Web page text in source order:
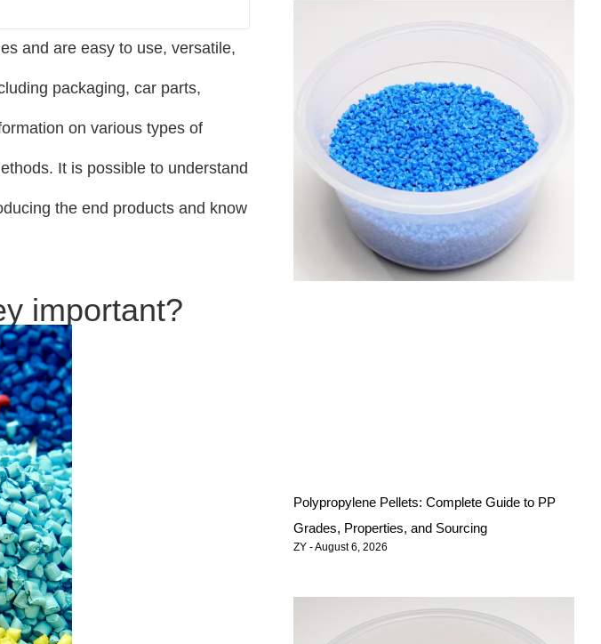
and are easy to use, versatile,
packaging, car parts,
on various types of
It is possible to understand
the end products and know
important?
Polypropylene Pellets: Complete Guide to PP
Grades, Properties, and Sourcing
ZY August 6, 2026